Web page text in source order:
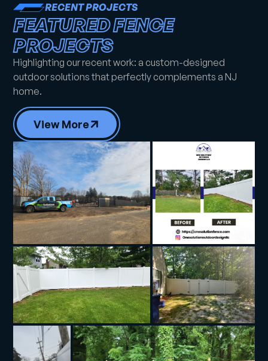
RECENT PROJECTS
FEATURED FENCE
PROJECTS
Highlighting our recent work: a custom-designed
outdoor solutions that perfectly complements a NJ
home.
View More